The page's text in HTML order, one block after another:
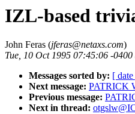
IZL-based
John Feras (jferas@netaxs.com)
Tue, 10 Oct 1995 07:45:06 -
Messages sorted by: [
Next message: PATRICK
Previous message:
Next in thread: